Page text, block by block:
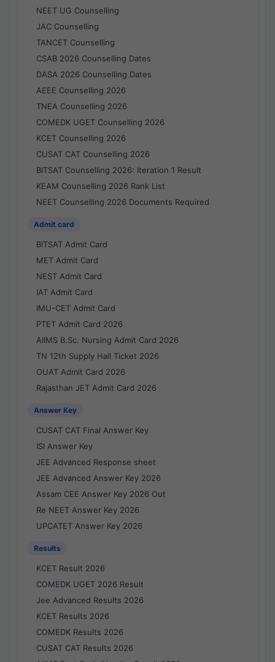
NEET UG Counselling
JAC Counselling
TANCET Counselling
CSAB 2026 Counselling Dates
DASA 2026 Counselling Dates
AEEE Counselling 2026
TNEA Counselling 2026
COMEDK UGET Counselling 2026
KCET Counselling 2026
CUSAT CAT Counselling 2026
BITSAT Counselling 2026: Iteration 1 Result
KEAM Counselling 2026 Rank List
NEET Counselling 2026 Documents Required
Admit card
BITSAT Admit Card
MET Admit Card
NEST Admit Card
IAT Admit Card
IMU-CET Admit Card
PTET Admit Card 2026
AIIMS B.Sc. Nursing Admit Card 2026
TN 12th Supply Hall Ticket 2026
OUAT Admit Card 2026
Rajasthan JET Admit Card 2026
Answer Key
CUSAT CAT Final Answer Key
ISI Answer Key
JEE Advanced Response sheet
JEE Advanced Answer Key 2026
Assam CEE Answer Key 2026 Out
Re NEET Answer Key 2026
UPCATET Answer Key 2026
Results
KCET Result 2026
COMEDK UGET 2026 Result
Jee Advanced Results 2026
KCET Results 2026
COMEDK Results 2026
CUSAT CAT Results 2026